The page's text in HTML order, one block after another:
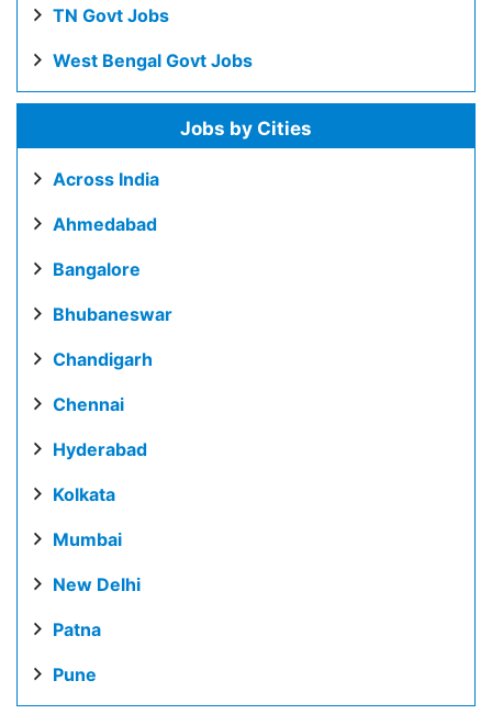
TN Govt Jobs
West Bengal Govt Jobs
Jobs by Cities
Across India
Ahmedabad
Bangalore
Bhubaneswar
Chandigarh
Chennai
Hyderabad
Kolkata
Mumbai
New Delhi
Patna
Pune